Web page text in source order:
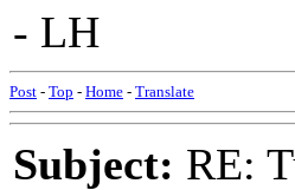
- LH
Post - Top - Home - Translate
Subject: RE: